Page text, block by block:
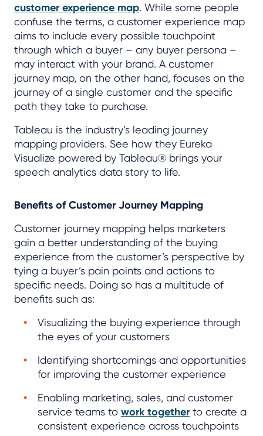
customer experience map. While some people
confuse the terms, a customer experience map
aims to include every possible touchpoint
through which a buyer – any buyer persona –
may interact with your brand. A customer
journey map, on the other hand, focuses on the
journey of a single customer and the specific
path they take to purchase.
Tableau is the industry’s leading journey
mapping providers. See how they Eureka
Visualize powered by Tableau® brings your
speech analytics data story to life.
Benefits of Customer Journey Mapping
Customer journey mapping helps marketers
gain a better understanding of the buying
experience from the customer’s perspective by
tying a buyer’s pain points and actions to
specific needs. Doing so has a multitude of
benefits such as:
Visualizing the buying experience through
the eyes of your customers
Identifying shortcomings and opportunities
for improving the customer experience
Enabling marketing, sales, and customer
service teams to work togetherto create a
consistent experience across touchpoints